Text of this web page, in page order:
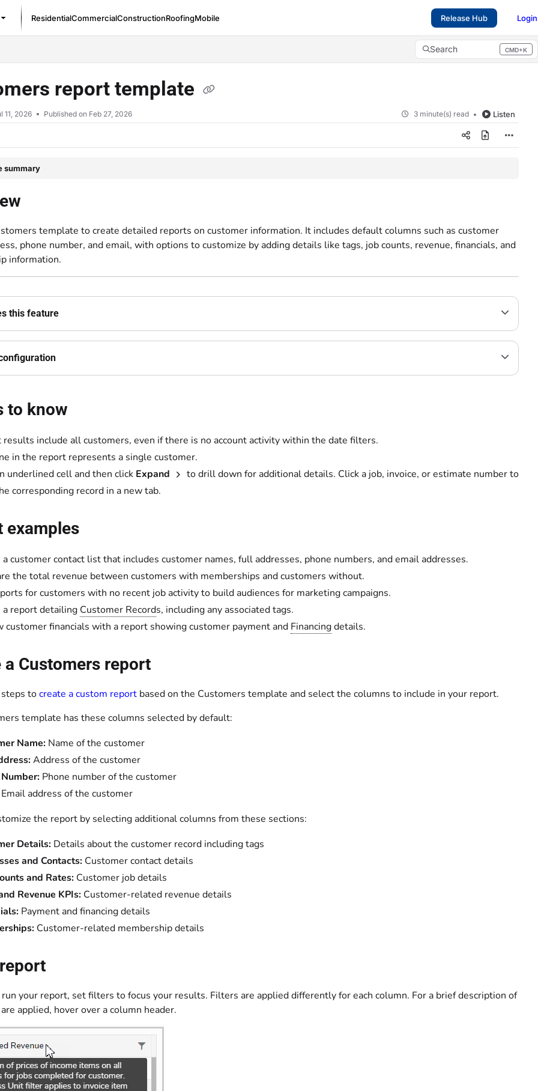
ResidentialCommercialConstructionRoofingMobile Release Hub Login
Search CMD+K
Press CMD+K to open search
report template
11, 2026 Published on Feb 27, 2026 3 minute(s) read Listen
summary
template to create detailed reports on customer information. It includes default columns such as customer
phone number, and email, with options to customize by adding details like tags, job counts, revenue, financials, and
information.
this feature
to know
results include all customers, even if there is no account activity within the date filters.
in the report represents a single customer.
underlined cell and then click Expand
to drill down for additional details. Click a job, invoice, or estimate number to
corresponding record in a new tab.
examples
a customer contact list that includes customer names, full addresses, phone numbers, and email addresses.
the total revenue between customers with memberships and customers without.
for customers with no recent job activity to build audiences for marketing campaigns.
a report detailing Customer Records, including any associated tags.
customer financials with a report showing customer payment and Financingdetails.
a Customers report
tocreate a custom report based on the Customers template and select the columns to include in your report.
template has these columns selected by default:
Name: Name of the customer
Address of the customer
Phone number of the customer
Email address of the customer
the report by selecting additional columns from these sections:
Details: Details about the customer record including tags
and Contacts: Customer contact details
and Rates: Customer job details
Revenue KPIs: Customer-related revenue details
Payment and financing details
Customer-related membership details
your report, set filters to focus your results. Filters are applied differently for each column. For a brief description of
applied, hover over a column header.